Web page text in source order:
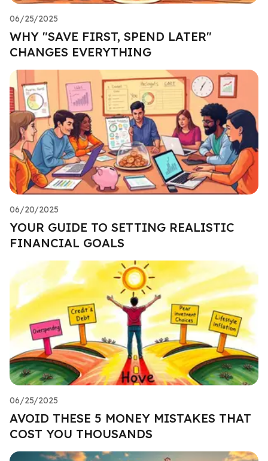
06/25/2025
WHY "SAVE FIRST, SPEND LATER"
CHANGES EVERYTHING
06/20/2025
YOUR GUIDE TO SETTING REALISTIC
FINANCIAL GOALS
06/25/2025
AVOID THESE 5 MONEY MISTAKES THAT
COST YOU THOUSANDS